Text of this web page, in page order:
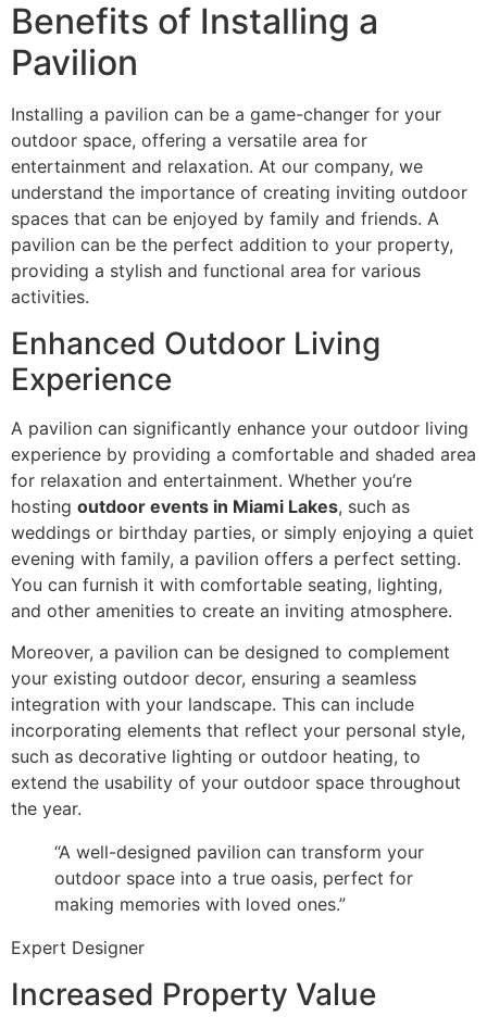
Benefits of Installing a
Pavilion
Installing a pavilion can be a game-changer for your
outdoor space, offering a versatile area for
entertainment and relaxation. At our company, we
understand the importance of creating inviting outdoor
spaces that can be enjoyed by family and friends. A
pavilion can be the perfect addition to your property,
providing a stylish and functional area for various
activities.
Enhanced Outdoor Living
Experience
A pavilion can significantly enhance your outdoor living
experience by providing a comfortable and shaded area
for relaxation and entertainment. Whether you’re
hosting outdoor events in Miami Lakes, such as
weddings or birthday parties, or simply enjoying a quiet
evening with family, a pavilion offers a perfect setting.
You can furnish it with comfortable seating, lighting,
and other amenities to create an inviting atmosphere.
Moreover, a pavilion can be designed to complement
your existing outdoor decor, ensuring a seamless
integration with your landscape. This can include
incorporating elements that reflect your personal style,
such as decorative lighting or outdoor heating, to
extend the usability of your outdoor space throughout
the year.
“A well-designed pavilion can transform your
outdoor space into a true oasis, perfect for
making memories with loved ones.”
Expert Designer
Increased Property Value